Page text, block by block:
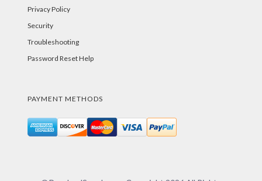
Privacy Policy
Security
Troubleshooting
Password Reset Help
PAYMENT METHODS